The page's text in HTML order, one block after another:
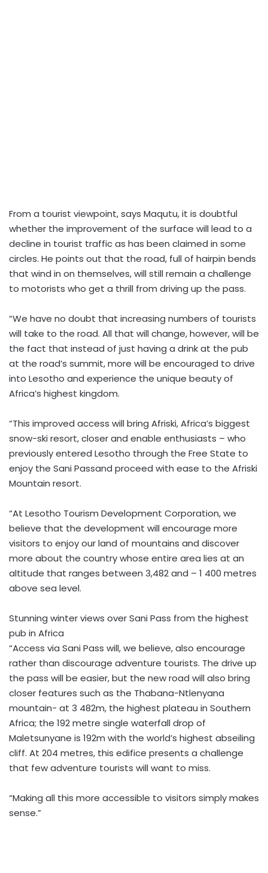
From a tourist viewpoint, says Maqutu, it is doubtful
whether the improvement of the surface will lead to a
decline in tourist traffic as has been claimed in some
circles. He points out that the road, full of hairpin bends
that wind in on themselves, will still remain a challenge
to motorists who get a thrill from driving up the pass.
“We have no doubt that increasing numbers of tourists
will take to the road. All that will change, however, will be
the fact that instead of just having a drink at the pub
at the road’s summit, more will be encouraged to drive
into Lesotho and experience the unique beauty of
Africa’s highest kingdom.
“This improved access will bring Afriski, Africa’s biggest
snow-ski resort, closer and enable enthusiasts – who
previously entered Lesotho through the Free State to
enjoy the Sani Passand proceed with ease to the Afriski
Mountain resort.
“At Lesotho Tourism Development Corporation, we
believe that the development will encourage more
visitors to enjoy our land of mountains and discover
more about the country whose entire area lies at an
altitude that ranges between 3,482 and – 1 400 metres
above sea level.
Stunning winter views over Sani Pass from the highest
pub in Africa
“Access via Sani Pass will, we believe, also encourage
rather than discourage adventure tourists. The drive up
the pass will be easier, but the new road will also bring
closer features such as the Thabana-Ntlenyana
mountain- at 3 482m, the highest plateau in Southern
Africa; the 192 metre single waterfall drop of
Maletsunyane is 192m with the world’s highest abseiling
cliff. At 204 metres, this edifice presents a challenge
that few adventure tourists will want to miss.
“Making all this more accessible to visitors simply makes
sense.”